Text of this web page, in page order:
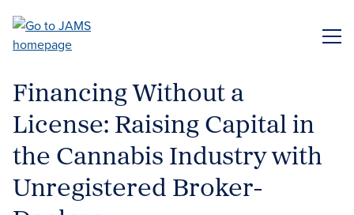
main
Financing Without a
License: Raising Capital in
the Cannabis Industry with
Unregistered Broker-